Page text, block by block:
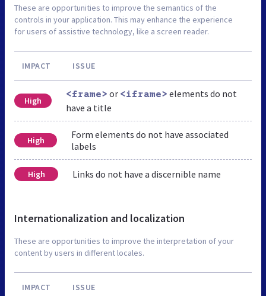
These are opportunities to improve the semantics of the
controls in your application. This may enhance the experience
for users of assistive technology, like a screen reader.
IMPACT ISSUE
High
<frame> or <iframe> elements do not
have a title
High
Form elements do not have associated
labels
High Links do not have a discernible name
Internationalization and localization
These are opportunities to improve the interpretation of your
content by users in different locales.
IMPACT ISSUE